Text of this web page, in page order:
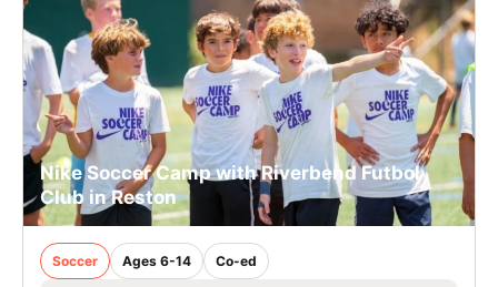
Nike Soccer Camp with Riverbend Futbol
Club in Reston
Soccer Ages 6-14 Co-ed